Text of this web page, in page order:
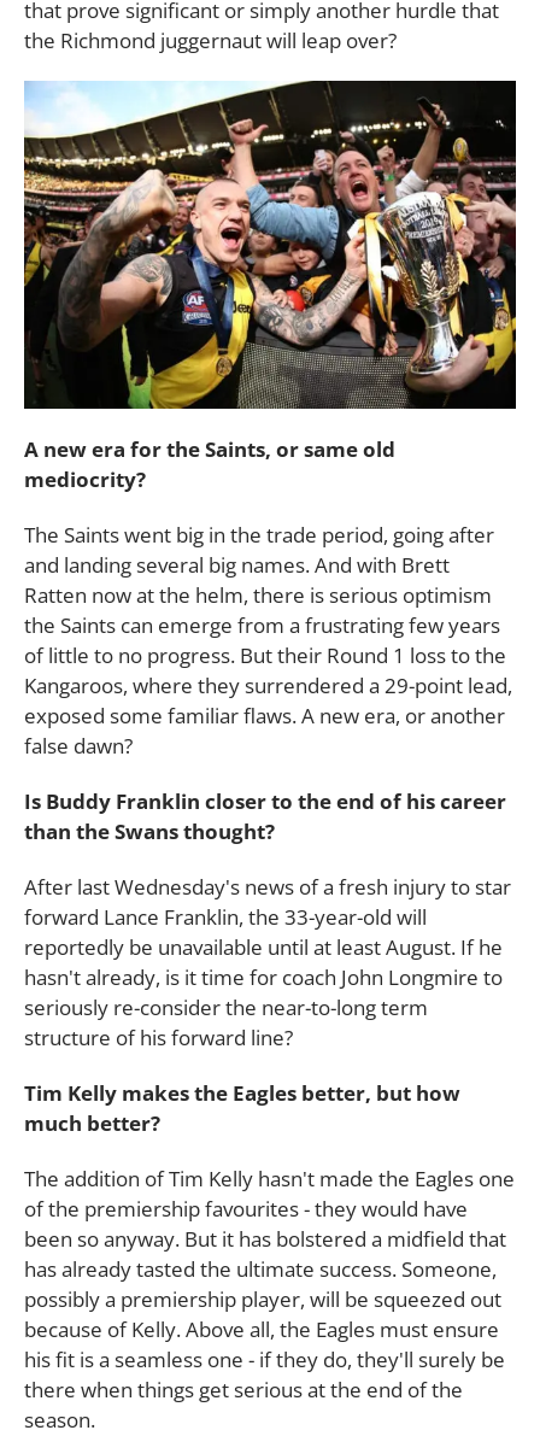
that prove significant or simply another hurdle that
the Richmond juggernaut will leap over?
A new era for the Saints, or same old
mediocrity?
The Saints went big in the trade period, going after
and landing several big names. And with Brett
Ratten now at the helm, there is serious optimism
the Saints can emerge from a frustrating few years
of little to no progress. But their Round 1 loss to the
Kangaroos, where they surrendered a 29-point lead,
exposed some familiar flaws. A new era, or another
false dawn?
Is Buddy Franklin closer to the end of his career
than the Swans thought?
After last Wednesday's news of a fresh injury to star
forward Lance Franklin, the 33-year-old will
reportedly be unavailable until at least August. If he
hasn't already, is it time for coach John Longmire to
seriously re-consider the near-to-long term
structure of his forward line?
Tim Kelly makes the Eagles better, but how
much better?
The addition of Tim Kelly hasn't made the Eagles one
of the premiership favourites - they would have
been so anyway. But it has bolstered a midfield that
has already tasted the ultimate success. Someone,
possibly a premiership player, will be squeezed out
because of Kelly. Above all, the Eagles must ensure
his fit is a seamless one - if they do, they'll surely be
there when things get serious at the end of the
season.